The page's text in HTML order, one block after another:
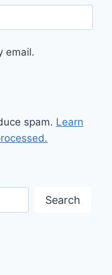
email.
spam. Learn
Search